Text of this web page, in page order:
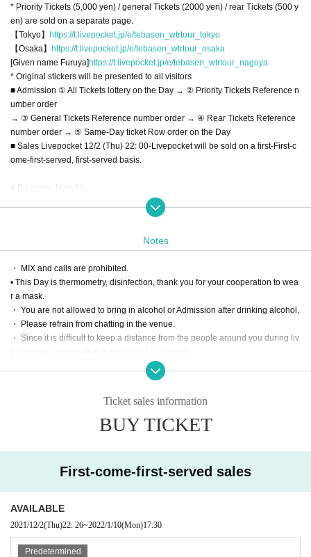
* Priority Tickets (5,000 yen) / general Tickets (2000 yen) / rear Tickets (500 y
en) are sold on a separate page.
【Tokyo】 https://t.livepocket.jp/e/tebasen_wtrtour_tokyo
【Osaka】 https://t.livepocket.jp/e/tebasen_wtrtour_osaka
[Given name Furuya]https://t.livepocket.jp/e/tebasen_wtrtour_nagoya
* Original stickers will be presented to all visitors
■ Admission ① All Tickets lottery on the Day → ② Priority Tickets Reference n
umber order
→ ③ General Tickets Reference number order → ④ Rear Tickets Reference
number order → ⑤ Same-Day ticket Row order on the Day
■ Sales Livepocket 12/2 (Thu) 22: 00-Livepocket will be sold on a first-First-c
ome-first-served, first-served basis.
■ Purchase benefits
・ Highest priority Admission (lottery on the Day)
・ Fixed-point DVD for each performance (delivered by mail / disk is a simple
[Priority Tickets] 5000 yen
・ Priority Admission (in order of Reference number
・ Fixed-point DVD of the performance (delivered by mail / disk is a simple pr
int)
・ 1 sheet Tickets can be purchased per person. Please be sure to apply by y
ourself. All Tickets are non-transferable.
・ Livepocket prohibits the act of impersonating another person and using th
f only Admission is possible". Tickets after the application Given name righteo
In that case, there is no refund. In addition, the Given name righteousness Ch
ange Please note that the account you registered in the black list.
Live This Day, we will present your identification card for identification. We ap
ologize for the inconvenience, and thank you for your cooperation.
※ In addition, production those Day of notes the much more infection status a
nd situation before the Change, please note that there is a case to be-added.
Thank you for your cooperation.
Notes
・ MIX and calls are prohibited.
• This Day is thermometry, disinfection, thank you for your cooperation to wea
r a mask.
・ You are not allowed to bring in alcohol or Admission after drinking alcohol.
・ Please refrain from chatting in the venue.
・ Since it is difficult to keep a distance from the people around you during liv
・ Please manage your luggage and valuables by yourself. We are not respo
c.), interrupting, negotiating intimidating viewing place exchanges, etc.
Ticket sales information
BUY TICKET
First-come-first-served sales
AVAILABLE
2021/12/2(Thu)22: 26~2022/1/10(Mon)17:30
Predetermined